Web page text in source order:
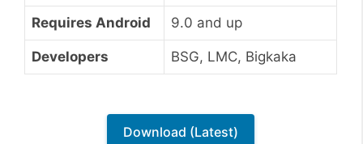
Requires Android 9.0 and up
Developers BSG, LMC, Bigkaka
Download (Latest)